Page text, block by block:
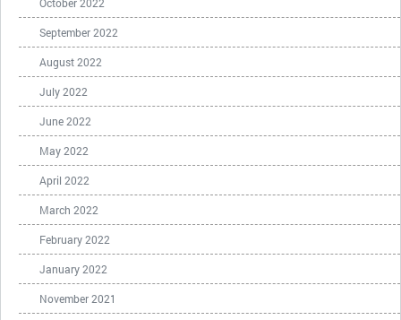
September 2022
August 2022
July 2022
June 2022
May 2022
April 2022
March 2022
February 2022
January 2022
November 2021